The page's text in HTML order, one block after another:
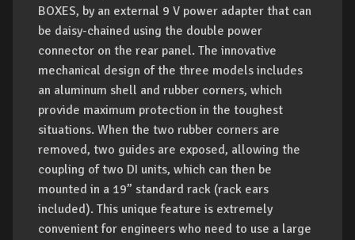
BOXES, by an external 9 V power adapter that can
be daisy-chained using the double power
connector on the rear panel. The innovative
mechanical design of the three models includes
an aluminum shell and rubber corners, which
provide maximum protection in the toughest
situations. When the two rubber corners are
removed, two guides are exposed, allowing the
coupling of two DI units, which can then be
mounted in a 19” standard rack (rack ears
included). This unique feature is extremely
convenient for engineers who need to use a large